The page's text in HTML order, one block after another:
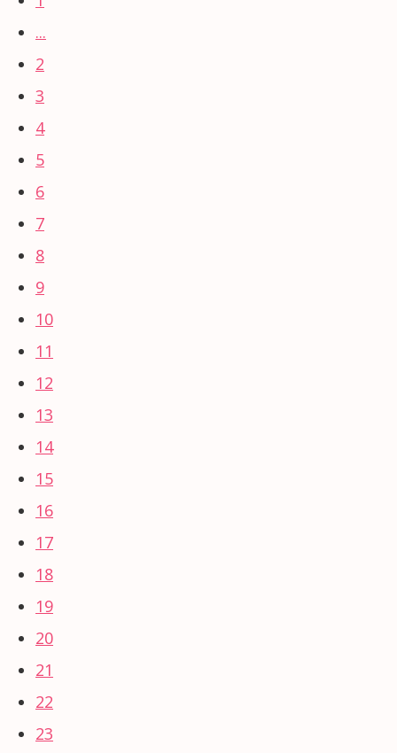
...
2
3
4
5
6
7
8
9
10
11
12
13
14
15
16
17
18
19
20
21
22
23